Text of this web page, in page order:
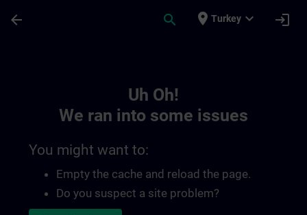
arrow_back search place Turkey expand_more login
Uh Oh!
We ran into some issues
You might want to:
Empty the cache and reload the page.
Do you suspect a site problem?